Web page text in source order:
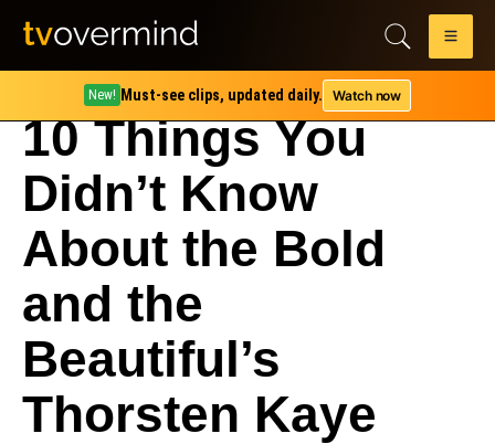
New! Must-see clips, updated daily. Watch now
10 Things You
Didn’t Know
About the Bold
and the
Beautiful’s
Thorsten Kaye